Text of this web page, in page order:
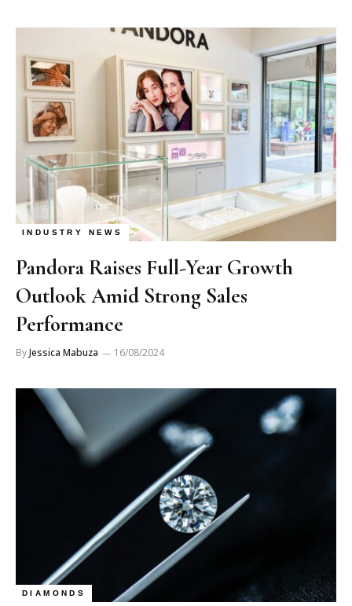
INDUSTRY NEWS
Pandora Raises Full-Year Growth
Outlook Amid Strong Sales
Performance
ByJessica Mabuza 16/08/2024
DIAMONDS